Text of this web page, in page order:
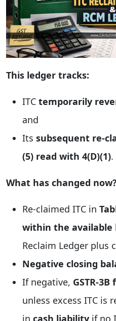
This ledger tracks:
ITC temporarily
and
Its subsequent re-
(5) read with 4(D)(1).
What has changed now?
Re-claimed ITC in
within the available
Reclaim Ledger plus
Negative closing
If negative, GSTR-
unless excess ITC is
in cash liability if no